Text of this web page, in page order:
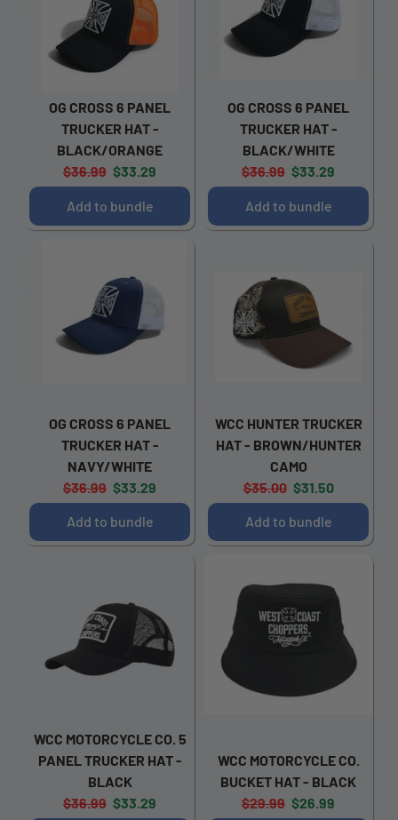
OG CROSS 6 PANEL
TRUCKER HAT -
BLACK/ORANGE
Original
price:
$36.99 Current
price:
$33.29
Add to bundle
OG CROSS 6 PANEL
TRUCKER HAT -
BLACK/WHITE
Original
price:
$36.99 Current
price:
$33.29
Add to bundle
OG CROSS 6 PANEL
TRUCKER HAT -
NAVY/WHITE
Original
price:
$36.99 Current
price:
$33.29
Add to bundle
WCC HUNTER TRUCKER
HAT - BROWN/HUNTER
CAMO
Original
price:
$35.00 Current
price:
$31.50
Add to bundle
WCC MOTORCYCLE CO. 5
PANEL TRUCKER HAT -
BLACK
Original
$36.99 Current
$33.29
WCC MOTORCYCLE CO.
BUCKET HAT - BLACK
Original
$29.99 Current
$26.99